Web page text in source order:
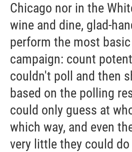
Chicago nor in the
wine and dine, glad-
perform the most
campaign: count
couldn't poll and then
based on the polling
could only guess at
which way, and even
very little they could